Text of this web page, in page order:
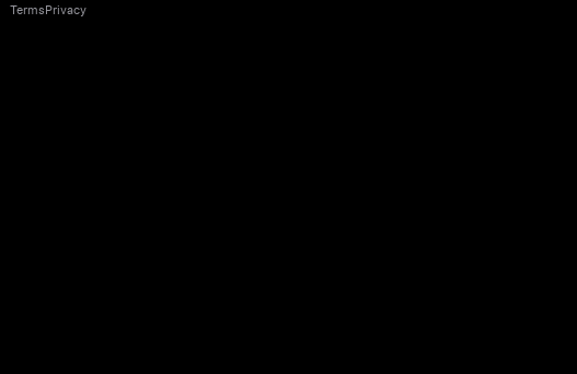
TermsPrivacy